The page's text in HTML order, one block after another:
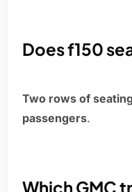
Does f150
Two rows of
passengers.
Which GMC